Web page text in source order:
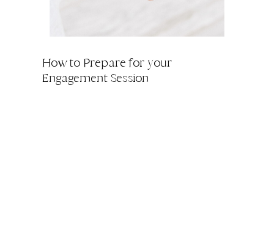
How to Prepare for your
Engagement Session